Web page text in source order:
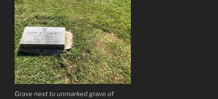
Grave next to unmarked grave of